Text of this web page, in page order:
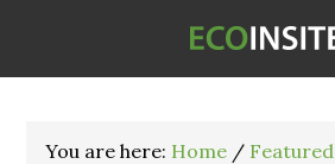
You are here: Home / Featured